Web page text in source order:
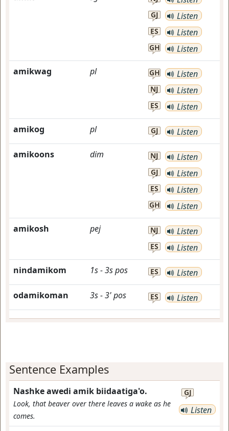
GJ Listen
ES Listen
GH Listen
amikwag pl GH Listen
NJ Listen
ES Listen
amikog pl GJ Listen
amikoons dim NJ Listen
GJ Listen
ES Listen
GH Listen
amikosh pej NJ Listen
ES Listen
nindamikom 1s-3spos ES Listen
odamikoman 3s-3'pos ES Listen
Sentence Examples
Nashke awedi amik biidaatiga'o.
Look, that beaver over there leaves a wake as he
comes.
GJ
Listen